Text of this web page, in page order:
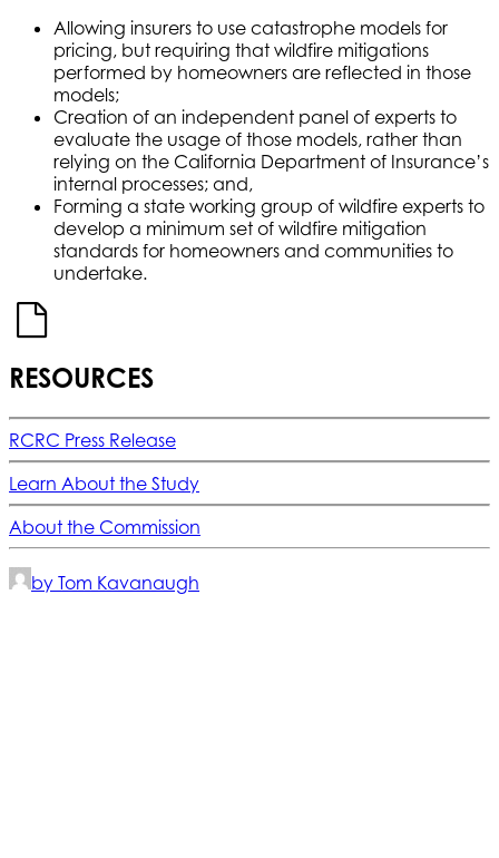
Allowing insurers to use catastrophe models for
pricing, but requiring that wildfire mitigations
performed by homeowners are reflected in those
models;
Creation of an independent panel of experts to
evaluate the usage of those models, rather than
relying on the California Department of Insurance’s
internal processes; and,
Forming a state working group of wildfire experts to
develop a minimum set of wildfire mitigation
standards for homeowners and communities to
undertake.
RESOURCES
RCRC Press Release
Learn About the Study
About the Commission
by Tom Kavanaugh